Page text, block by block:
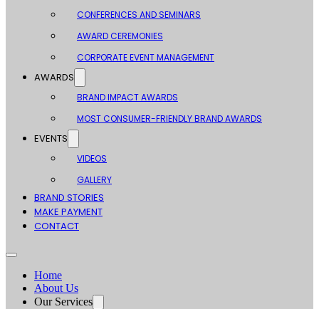
CONFERENCES AND SEMINARS
AWARD CEREMONIES
CORPORATE EVENT MANAGEMENT
AWARDS
BRAND IMPACT AWARDS
MOST CONSUMER-FRIENDLY BRAND AWARDS
EVENTS
VIDEOS
GALLERY
BRAND STORIES
MAKE PAYMENT
CONTACT
Home
About Us
Our Services